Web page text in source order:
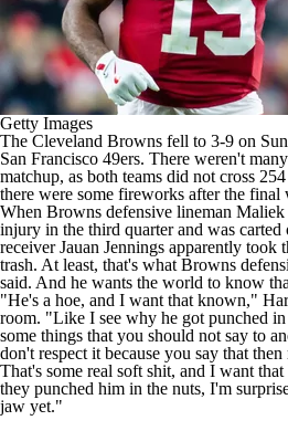
Getty Images
The Cleveland Browns fell to 3-9 on
San Francisco 49ers. There weren't
matchup, as both teams did not cross
there were some fireworks after the final
When Browns defensive lineman
injury in the third quarter and was
receiverJauan Jennings apparently took
trash. At least, that's what Browns
said. And he wants the world to know
"He's a hoe, and I want that known,"
room. "Like I see why he got punched in
some things that you should not say to
don't respect it because you say that
That's some real soft shit, and I want
they punched him in the nuts, I'm
jaw yet."